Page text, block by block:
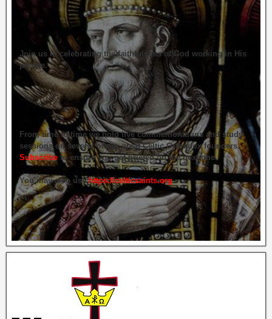
Join us in celebrating the faithfulness of God working in His
people.
From time to time we hold live commemorations and study
sessions on several of our great Celtic Orthodox founders.
Subscribe to ensure you get briefed on the next one.
You may also usehttps://celticsaints.org